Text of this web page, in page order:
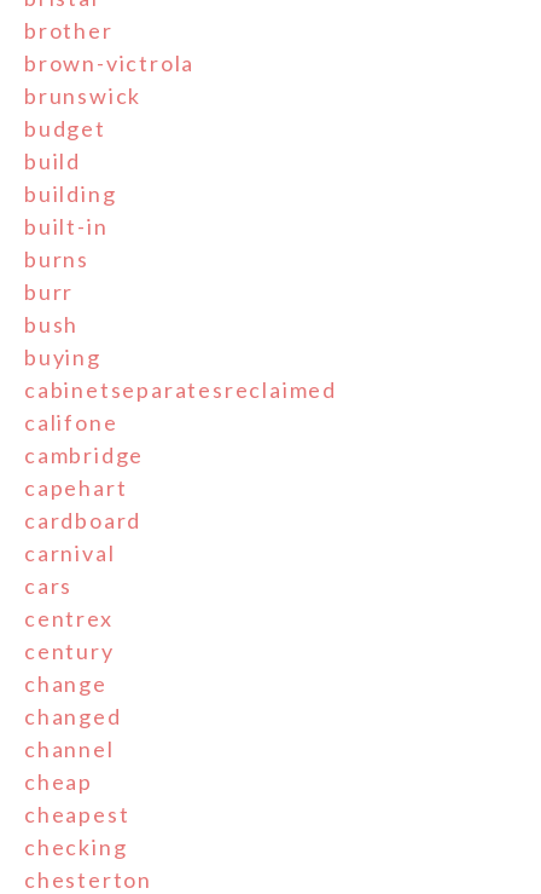
brother
brown-victrola
brunswick
budget
build
building
built-in
burns
burr
bush
buying
cabinetseparatesreclaimed
califone
cambridge
capehart
cardboard
carnival
cars
centrex
century
change
changed
channel
cheap
cheapest
checking
chesterton